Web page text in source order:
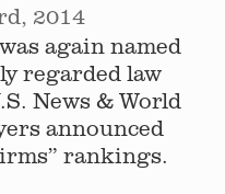
2014
again named
regarded law
News & World
announced
rankings.